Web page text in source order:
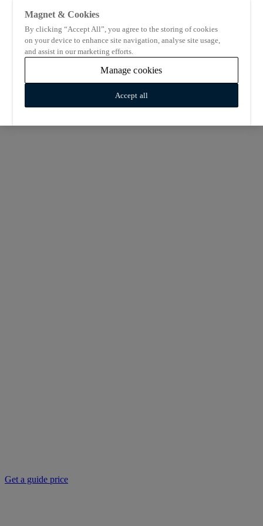
Get a guide price
Magnet & Cookies
By clicking “Accept All”, you agree to the storing of cookies
on your device to enhance site navigation, analyse site usage,
and assist in our marketing efforts.
Manage cookies
Accept all